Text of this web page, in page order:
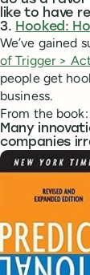
like to have
3. Hooked:
We’ve gained
of Trigger >
people get
business.
From the book:
Many
companies